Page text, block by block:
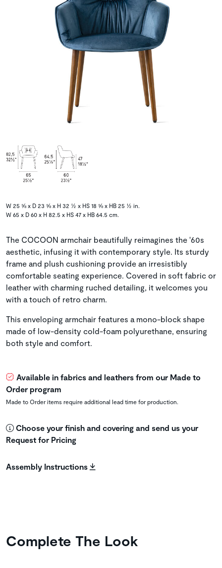
W 25 ⅝ x D 23 ⅝ x H 32 ½ x HS 18 ⅝ x HB 25 ½ in.
W 65 x D 60 x H 82.5 x HS 47 x HB 64.5 cm.
The COCOON armchair beautifully reimagines the '60s
aesthetic, infusing it with contemporary style. Its sturdy
frame and plush cushioning provide an irresistibly
comfortable seating experience. Covered in soft fabric or
leather with charming ruched detailing, it welcomes you
with a touch of retro charm.
This enveloping armchair features a mono-block shape
made of low-density cold-foam polyurethane, ensuring
both style and comfort.
Available in fabrics and leathers from our Made to
Order program
Made to Order items require additional lead time for production.
Choose your finish and covering and send us your
Request for Pricing
Assembly Instructions
Complete The Look